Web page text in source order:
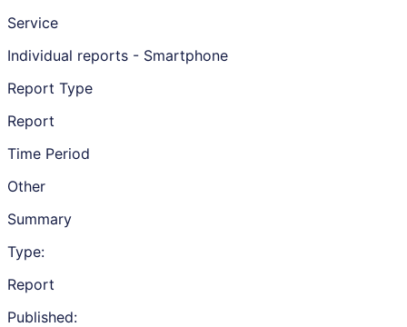
Service
Individual reports - Smartphone
Report Type
Report
Time Period
Other
Summary
Type:
Report
Published: